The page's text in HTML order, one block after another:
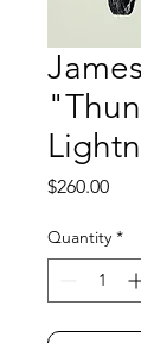
$260.00Price
Quantity *